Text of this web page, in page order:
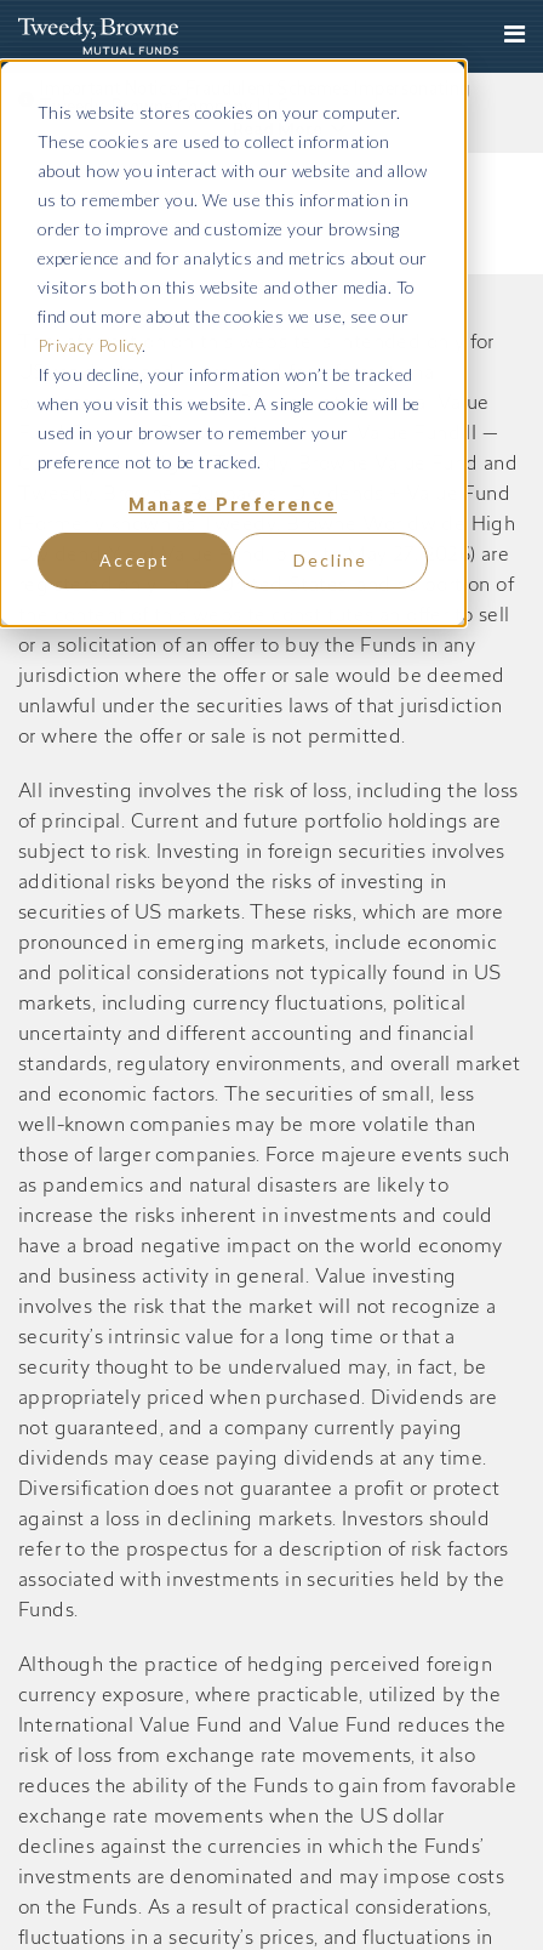
This website stores cookies on your computer.
These cookies are used to collect information
about how you interact with our website and allow
us to remember you. We use this information in
order to improve and customize your browsing
experience and for analytics and metrics about our
visitors both on this website and other media. To
find out more about the cookies we use, see our
Privacy Policy.
If you decline, your information won’t be tracked
when you visit this website. A single cookie will be
used in your browser to remember your
preference not to be tracked.
Manage Preference
Accept Decline
Tweedy, Browne Company LLC
The information on this website is intended only for
US residents and is provided for informational
purposes only. Tweedy, Browne International Value
Fund, Tweedy, Browne International Value Fund II —
Currency Unhedged, Tweedy, Browne Value Fund and
Tweedy, Browne . Buybacks . Dividends + Value Fund
(Formerly known as Tweedy, Browne Worldwide High
Dividend Yield Value Fund, prior to May 27, 2026) are
registered only in the United States, and no portion of
the content of this website constitutes an offer to sell
or a solicitation of an offer to buy the Funds in any
jurisdiction where the offer or sale would be deemed
unlawful under the securities laws of that jurisdiction
or where the offer or sale is not permitted.
All investing involves the risk of loss, including the loss
of principal. Current and future portfolio holdings are
subject to risk. Investing in foreign securities involves
additional risks beyond the risks of investing in
securities of US markets. These risks, which are more
pronounced in emerging markets, include economic
and political considerations not typically found in US
markets, including currency fluctuations, political
uncertainty and different accounting and financial
standards, regulatory environments, and overall market
and economic factors. The securities of small, less
well-known companies may be more volatile than
those of larger companies. Force majeure events such
as pandemics and natural disasters are likely to
increase the risks inherent in investments and could
have a broad negative impact on the world economy
and business activity in general. Value investing
involves the risk that the market will not recognize a
security’s intrinsic value for a long time or that a
security thought to be undervalued may, in fact, be
appropriately priced when purchased. Dividends are
not guaranteed, and a company currently paying
dividends may cease paying dividends at any time.
Diversification does not guarantee a profit or protect
against a loss in declining markets. Investors should
refer to the prospectus for a description of risk factors
associated with investments in securities held by the
Funds.
Although the practice of hedging perceived foreign
currency exposure, where practicable, utilized by the
International Value Fund and Value Fund reduces the
risk of loss from exchange rate movements, it also
reduces the ability of the Funds to gain from favorable
exchange rate movements when the US dollar
declines against the currencies in which the Funds’
investments are denominated and may impose costs
on the Funds. As a result of practical considerations,
fluctuations in a security’s prices, and fluctuations in